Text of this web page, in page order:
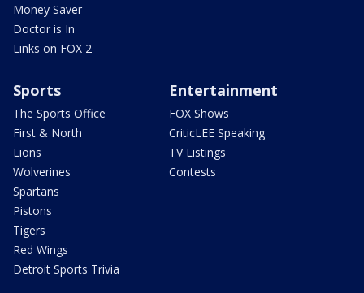
Money Saver
Doctor is In
Links on FOX 2
Sports
The Sports Office
First & North
Lions
Wolverines
Spartans
Pistons
Tigers
Red Wings
Detroit Sports Trivia
Entertainment
FOX Shows
CriticLEE Speaking
TV Listings
Contests